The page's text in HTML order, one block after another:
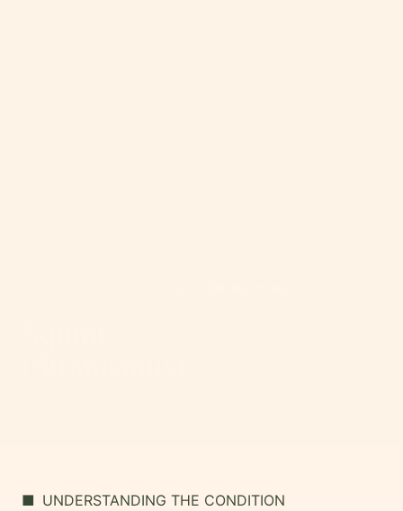
■ UNDERSTANDING THE CONDITION